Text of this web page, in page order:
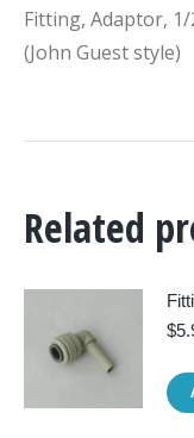
Fitting, Adaptor, 1/
(John Guest style)
Related
$